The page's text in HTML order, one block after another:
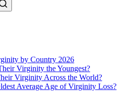
by Country 2026
Virginity the Youngest?
Virginity Across the World?
Average Age of Virginity Loss?